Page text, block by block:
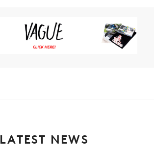
LATEST NEWS